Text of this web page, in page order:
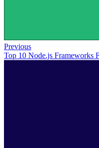
Previous
Top 10 Node.js Frameworks